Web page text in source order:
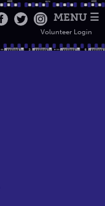
MENU ☰
Volunteer Login